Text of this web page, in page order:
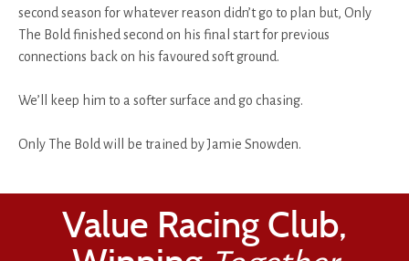
second season for whatever reason didn’t go to plan but, Only
The Bold finished second on his final start for previous
connections back on his favoured soft ground.
We’ll keep him to a softer surface and go chasing.
Only The Bold will be trained by Jamie Snowden.
Value Racing Club,